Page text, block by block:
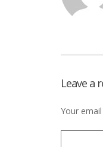
Leave a
Your